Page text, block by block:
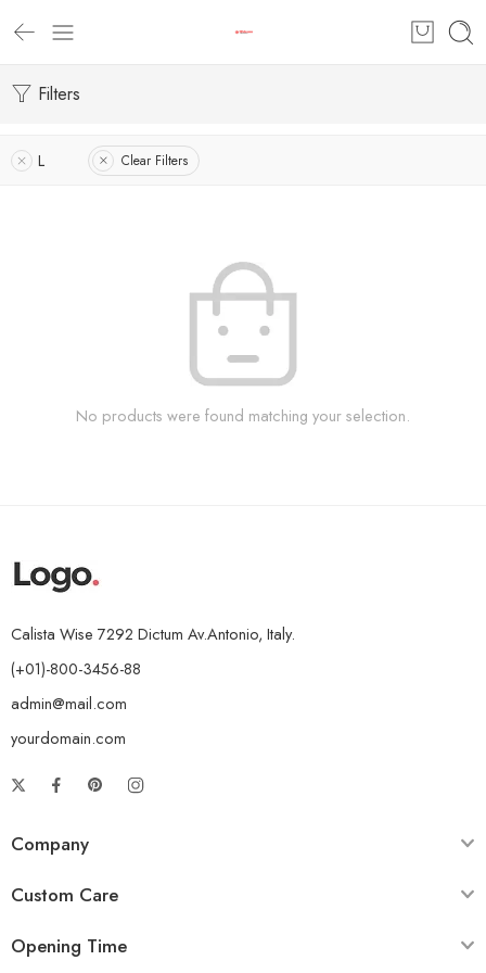
Filters
L Clear Filters
No products were found matching your selection.
Calista Wise 7292 Dictum Av.Antonio, Italy.
(+01)-800-3456-88
admin@mail.com
yourdomain.com
Company
Custom Care
Opening Time